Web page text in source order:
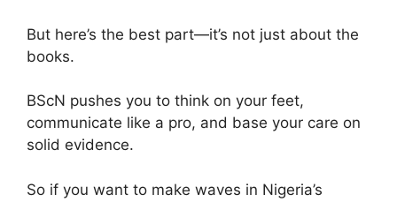
But here’s the best part—it’s not just about the
books.
BScN pushes you to think on your feet,
communicate like a pro, and base your care on
solid evidence.
So if you want to make waves in Nigeria’s